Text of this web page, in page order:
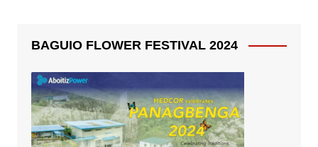
BAGUIO FLOWER FESTIVAL 2024